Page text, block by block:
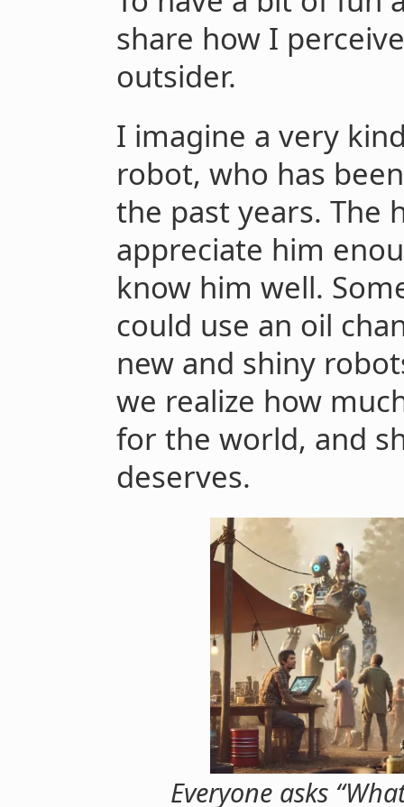
share how I
outsider.
I imagine a very
robot, who has
the past years. The
appreciate him
know him well.
could use an oil
new and shiny
we realize how
for the world, and
deserves.
Everyone asks